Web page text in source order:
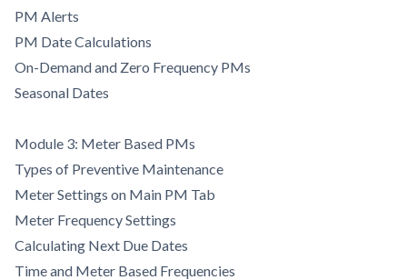
PM Alerts
PM Date Calculations
On-Demand and Zero Frequency PMs
Seasonal Dates
Module 3: Meter Based PMs
Types of Preventive Maintenance
Meter Settings on Main PM Tab
Meter Frequency Settings
Calculating Next Due Dates
Time and Meter Based Frequencies